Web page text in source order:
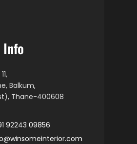
Balkum,
Thane-400608
92243 09856